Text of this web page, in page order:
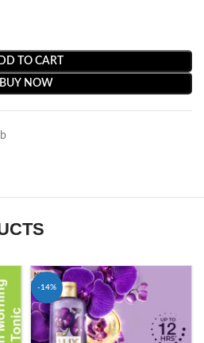
TO CART
BUY NOW
-14%